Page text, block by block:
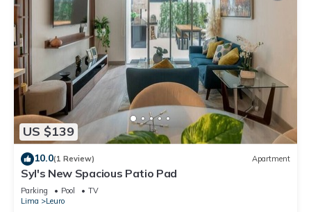
US $139
10.0(1 Review) Apartment
Syl's New Spacious Patio Pad
Parking Pool
TV
Lima
Leuro